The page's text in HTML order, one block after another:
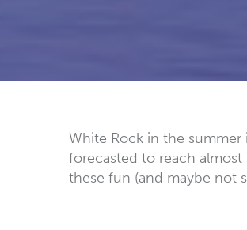
White Rock in the
forecasted to reach
these fun (and maybe not